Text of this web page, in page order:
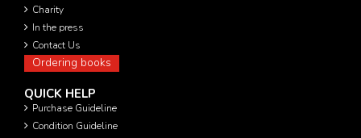
Charity
In the press
Contact Us
Ordering books
QUICK HELP
Purchase Guideline
Condition Guideline